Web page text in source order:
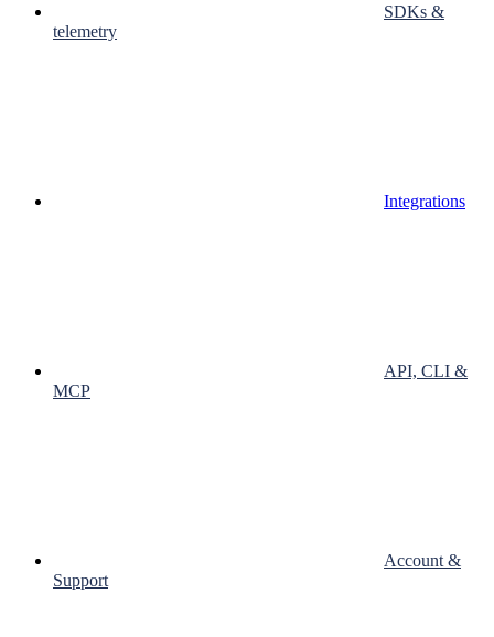
SDKs &
telemetry
Integrations
API, CLI &
MCP
Account &
Support